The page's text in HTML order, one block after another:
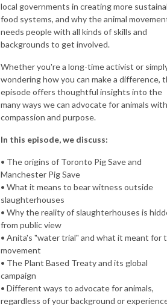
local governments in creating more
food systems, and why the animal
needs people with all kinds of skills and
backgrounds to get involved.
Whether you're a long-time activist or
wondering how you can make a difference,
episode offers thoughtful insights into the
many ways we can advocate for animals with
compassion and purpose.
In this episode, we discuss:
• The origins of Toronto Pig Save and
Manchester Pig Save
• What it means to bear witness outside
slaughterhouses
• Why the reality of slaughterhouses is
from public view
• Anita's "water trial" and what it meant for
movement
• The Plant Based Treaty and its global
campaign
• Different ways to advocate for animals,
regardless of your background or